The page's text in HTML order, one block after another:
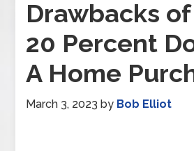
Drawbacks
20 Percent
A Home
March 3, 2023 by Bob Elliot